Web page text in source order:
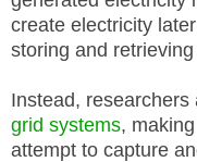
create electricity
storing and
Instead, researchers
grid systems,
attempt to capture